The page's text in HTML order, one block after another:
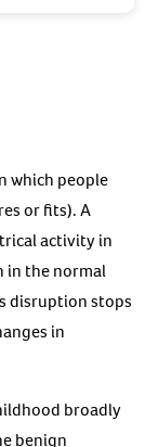
which people
or fits). A
activity in
in the normal
disruption stops
in
broadly
benign